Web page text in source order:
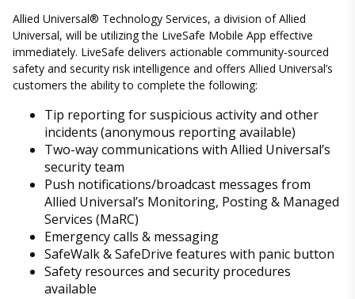
Allied Universal® Technology Services, a division of Allied
Universal, will be utilizing the LiveSafe Mobile App effective
immediately. LiveSafe delivers actionable community-sourced
safety and security risk intelligence and offers Allied Universal’s
customers the ability to complete the following:
Tip reporting for suspicious activity and other
incidents (anonymous reporting available)
Two-way communications with Allied Universal’s
security team
Push notifications/broadcast messages from
Allied Universal’s Monitoring, Posting & Managed
Services (MaRC)
Emergency calls & messaging
SafeWalk & SafeDrive features with panic button
Safety resources and security procedures
available